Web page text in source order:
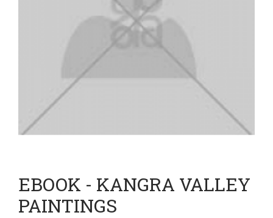
EBOOK - KANGRA VALLEY
PAINTINGS